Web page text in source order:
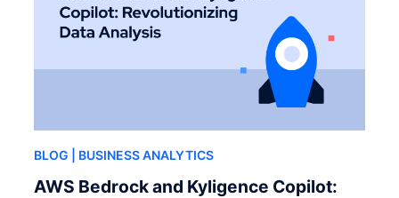
BLOG | BUSINESS ANALYTICS
AWS Bedrock and Kyligence Copilot: